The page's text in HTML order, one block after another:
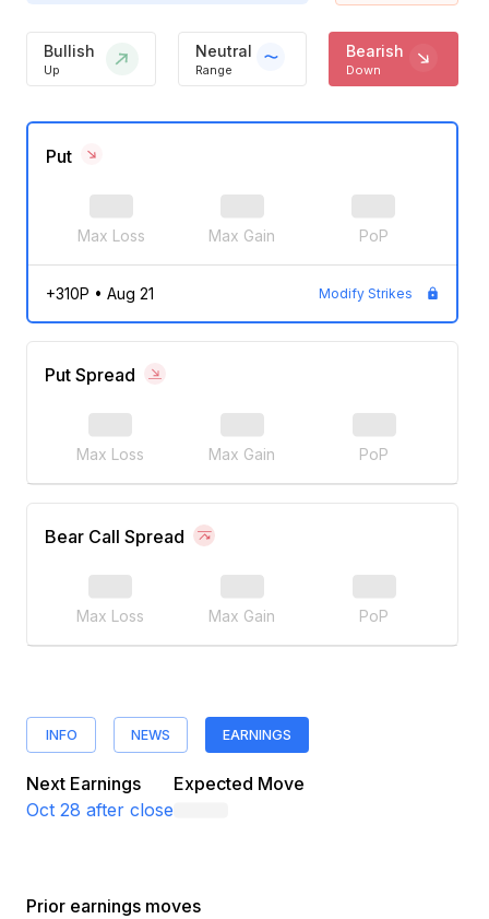
Bullish
Up
Neutral
Range
Bearish
Down
Put
Max Loss Max Gain PoP
+310P • Aug 21 Modify Strikes
Put Spread
Max Loss Max Gain PoP
Bear Call Spread
Max Loss Max Gain PoP
INFO NEWS EARNINGS
Next Earnings
Oct 28 after close
Expected Move
Prior earnings moves